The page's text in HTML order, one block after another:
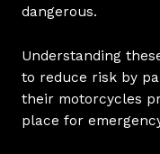
dangerous.
Understanding
to reduce risk by
their motorcycles
place for